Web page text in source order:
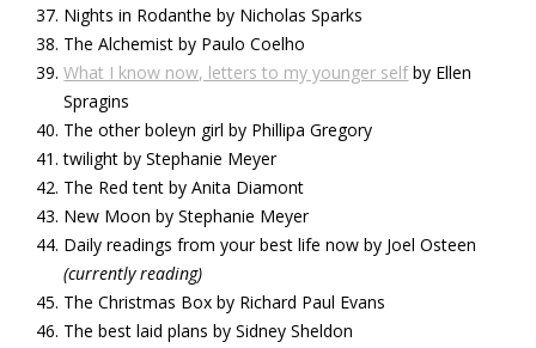
Nights in Rodanthe by Nicholas Sparks
The Alchemist by Paulo Coelho
What I know now, letters to my younger selfby Ellen
Spragins
The other boleyn girl by Phillipa Gregory
twilight by Stephanie Meyer
The Red tent by Anita Diamont
New Moon by Stephanie Meyer
Daily readings from your best life now by Joel Osteen
(currently reading)
The Christmas Box by Richard Paul Evans
The best laid plans by Sidney Sheldon